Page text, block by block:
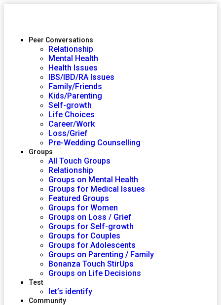
Peer Conversations
Relationship
Mental Health
Health Issues
IBS/IBD/RA Issues
Family/Friends
Kids/Parenting
Self-growth
Life Choices
Career/Work
Loss/Grief
Pre-Wedding Counselling
Groups
All Touch Groups
Relationship
Groups on Mental Health
Groups for Medical Issues
Featured Groups
Groups for Women
Groups on Loss / Grief
Groups for Self-growth
Groups for Couples
Groups for Adolescents
Groups on Parenting / Family
Bonanza Touch StirUps
Groups on Life Decisions
Test
let’s identify
Community